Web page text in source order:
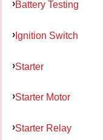
Battery Testing
Ignition Switch
Starter
Starter Motor
Starter Relay